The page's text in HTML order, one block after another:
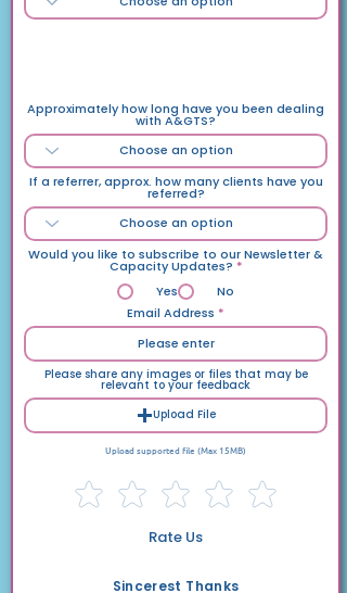
Approximately how long have you been dealing
with A&GTS?
If a referrer, approx. how many clients have you
referred?
Would you like to subscribe to our Newsletter &
Capacity Updates? *
Yes
No
Email Address
Please share any images or files that may be
relevant to your feedback
Upload File
Upload supported file (Max 15MB)
Rate Us
Sincerest Thanks